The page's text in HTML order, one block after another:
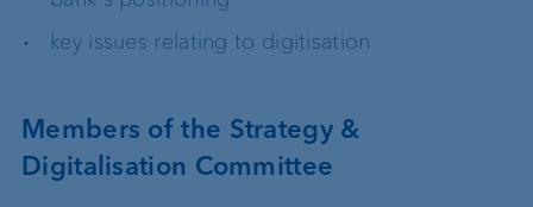
key issues relating to digitisation
Members of the Strategy &
Digitalisation Committee